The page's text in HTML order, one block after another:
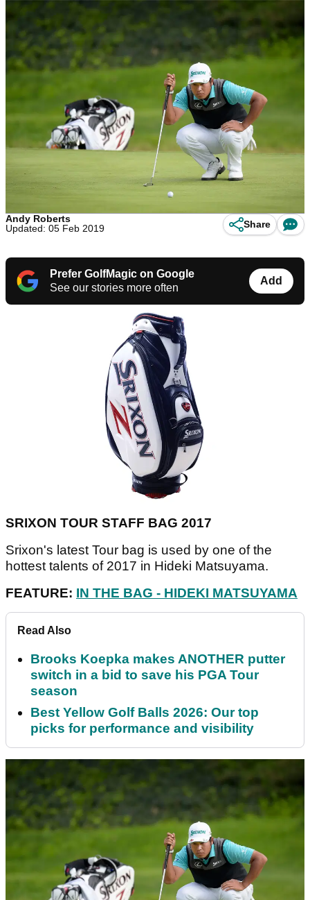
Andy Roberts
Updated: 05 Feb 2019
Share
Prefer GolfMagic on Google
See our stories more often
Add
SRIXON TOUR STAFF BAG 2017
Srixon's latest Tour bag is used by one of the
hottest talents of 2017 in Hideki Matsuyama.
FEATURE: IN THE BAG - HIDEKI MATSUYAMA
Read Also
Brooks Koepka makes ANOTHER putter
switch in a bid to save his PGA Tour
season
Best Yellow Golf Balls 2026: Our top
picks for performance and visibility